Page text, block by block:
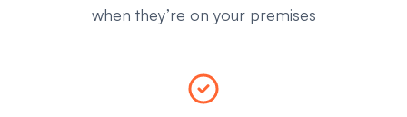
when they’re on your premises